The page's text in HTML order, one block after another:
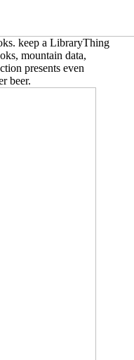
keep a LibraryThing
mountain data,
presents even
beer.